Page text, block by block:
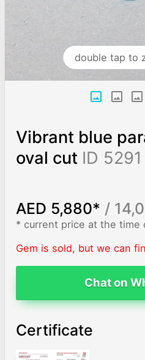
double tap to
Vibrant blue
oval cut ID 5291
AED 5,880* /
* current price at the
Gem is sold, but we can
Chat on
Certificate